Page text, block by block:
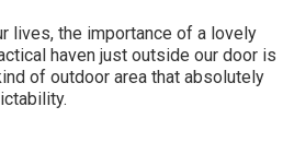
lives, the importance of a lovely
haven just outside our door is
of outdoor area that absolutely